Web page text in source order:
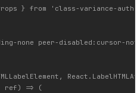
} from 'class-variance-
none peer-disabled:cursor-
ref) => (